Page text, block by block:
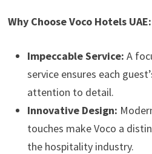
Why Choose Voco Hotels UAE:
Impeccable Service: A
service ensures each
attention to detail.
Innovative Design:
touches make Voco a
the hospitality industry.